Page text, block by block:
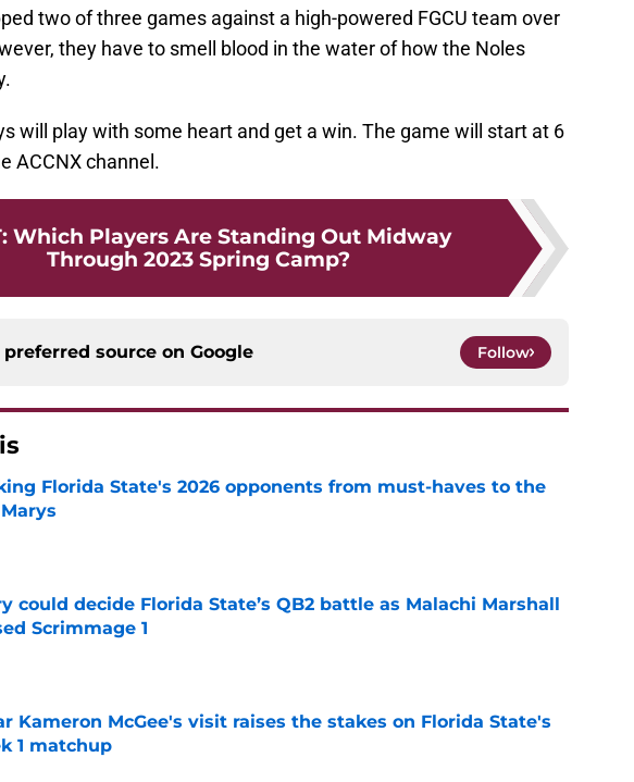
two of three games against a high-powered FGCU team over
they have to smell blood in the water of how the Noles
will play with some heart and get a win. The game will start at 6
ACCNX channel.
: Which Players Are Standing Out Midway
Through 2023 Spring Camp?
source on Google Follow
Florida State's 2026 opponents from must-haves to the
by on Invalid Date
could decide Florida State’s QB2 battle as Malachi Marshall
Scrimmage 1
Kameron McGee's visit raises the stakes on Florida State's
1 matchup
by on Invalid Date